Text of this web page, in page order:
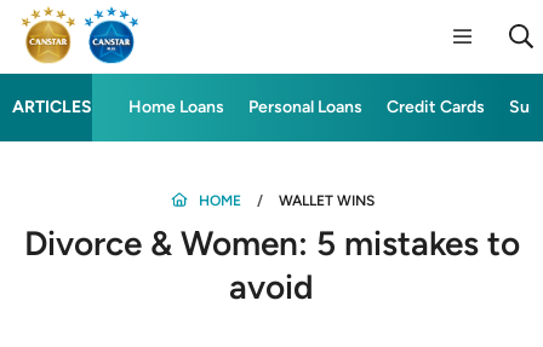
ARTICLES Home Loans Personal Loans Credit Cards
HOME WALLET WINS
Divorce & Women: 5 mistakes to
avoid